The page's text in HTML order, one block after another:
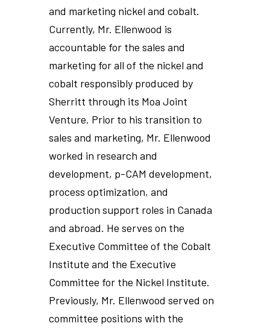
and marketing nickel and cobalt.
Currently, Mr. Ellenwood is
accountable for the sales and
marketing for all of the nickel and
cobalt responsibly produced by
Sherritt through its Moa Joint
Venture. Prior to his transition to
sales and marketing, Mr. Ellenwood
worked in research and
development, p-CAM development,
process optimization, and
production support roles in Canada
and abroad. He serves on the
Executive Committee of the Cobalt
Institute and the Executive
Committee for the Nickel Institute.
Previously, Mr. Ellenwood served on
committee positions with the